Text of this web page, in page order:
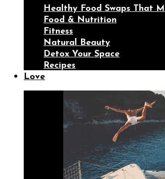
Healthy Food Swaps That
Food & Nutrition
Fitness
Natural Beauty
Detox Your Space
Recipes
Love